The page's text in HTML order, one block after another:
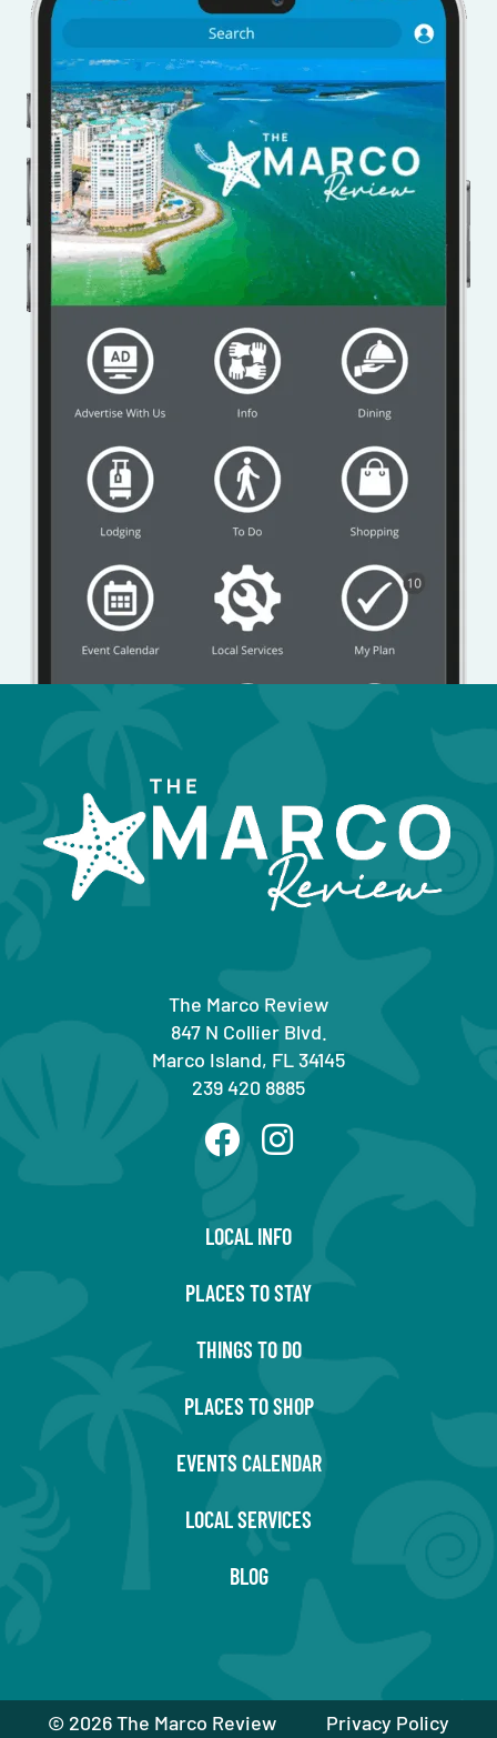
The Marco Review
847 N Collier Blvd.
Marco Island, FL 34145
239 420 8885
LOCAL INFO
PLACES TO STAY
THINGS TO DO
PLACES TO SHOP
EVENTS CALENDAR
LOCAL SERVICES
BLOG
© 2026 The Marco Review Privacy Policy